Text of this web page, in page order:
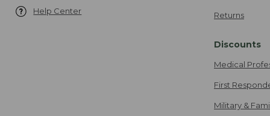
Help Center Returns
Discounts
Medical
First
Military &